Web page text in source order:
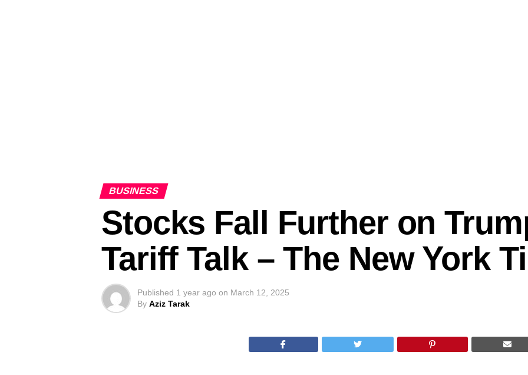
BUSINESS
Stocks Fall Further on
Tariff Talk – The New York
Published 1 year ago on March 12, 2025
By Aziz Tarak